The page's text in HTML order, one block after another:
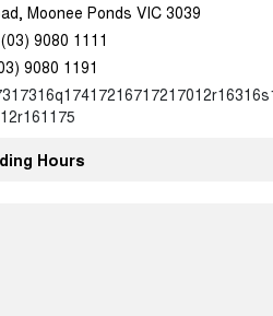
CANNON ALPHA
Moonee Ponds VIC 3039
(03) 9080 1111
9080 1191
Hours